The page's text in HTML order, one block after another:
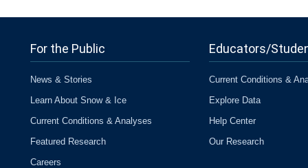
For the Public
News & Stories
Learn About Snow & Ice
Current Conditions & Analyses
Featured Research
Careers
Educators/
Current Conditions &
Explore Data
Help Center
Our Research